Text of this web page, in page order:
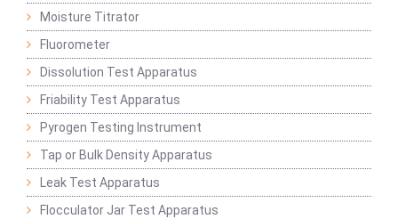
Moisture Titrator
Fluorometer
Dissolution Test Apparatus
Friability Test Apparatus
Pyrogen Testing Instrument
Tap or Bulk Density Apparatus
Leak Test Apparatus
Flocculator Jar Test Apparatus